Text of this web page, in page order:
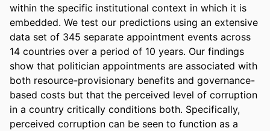
within the specific institutional context in which it is
embedded. We test our predictions using an extensive
data set of 345 separate appointment events across
14 countries over a period of 10 years. Our findings
show that politician appointments are associated with
both resource-provisionary benefits and governance-
based costs but that the perceived level of corruption
in a country critically conditions both. Specifically,
perceived corruption can be seen to function as a